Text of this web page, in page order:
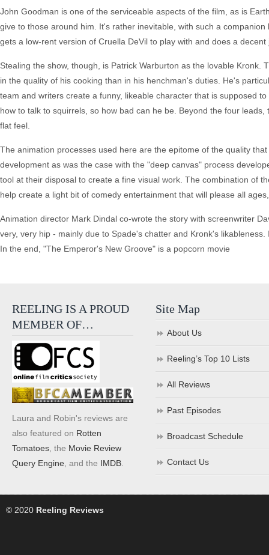
John Goodman is one of the serviceable aspects of the film, as is
give to those around him. It's rather inevitable, with such a
gets a low-rent version of Cruella DeVil to play with and does a
Stealing the show, though, is Patrick Warburton as the lovable
in the quality of his cooking than in his henchman's duties. He's
team and writers create a funny, likeable character that is supposed
how to talk to squirrels, so how bad can he be. Beyond the four
flat feel.
The animation processes used here are the epitome of the quality
development as was the case with the "deep canvas" process
tool at their disposal to create a fine visual work. The combination of
help create a light bit of comedy entertainment that will please all
Animation director Mark Dindal co-wrote the story with screenwriter
very, very hip - mainly due to Spade's chatter and Kronk's
In the end, "The Emperor's New Groove" is a popcorn movie
REELING IS A PROUD
MEMBER OF…
Laura and Robin's reviews are
also featured on Rotten
Tomatoes , the Movie Review
Query Engine , and the IMDB
Site Map
About Us
Reeling’s Top 10 Lists
All Reviews
Past Episodes
Broadcast Schedule
Contact Us
© 2020 Reeling Reviews